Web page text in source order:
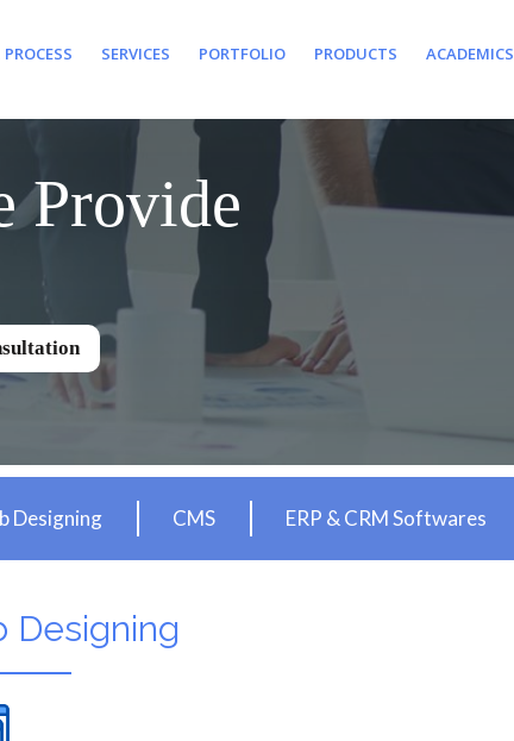
SERVICES PORTFOLIO PRODUCTS ACADEMICS
Provide
Designing CMS ERP & CRM Softwares
Designing